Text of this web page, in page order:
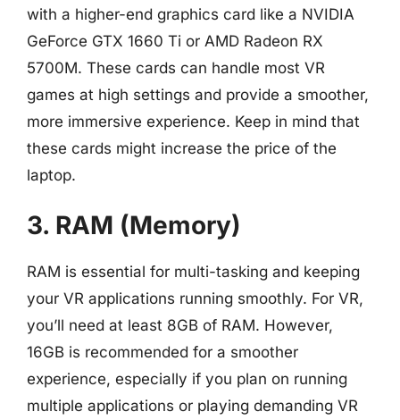
with a higher-end graphics card like a NVIDIA
GeForce GTX 1660 Ti or AMD Radeon RX
5700M. These cards can handle most VR
games at high settings and provide a smoother,
more immersive experience. Keep in mind that
these cards might increase the price of the
laptop.
3. RAM (Memory)
RAM is essential for multi-tasking and keeping
your VR applications running smoothly. For VR,
you’ll need at least 8GB of RAM. However,
16GB is recommended for a smoother
experience, especially if you plan on running
multiple applications or playing demanding VR